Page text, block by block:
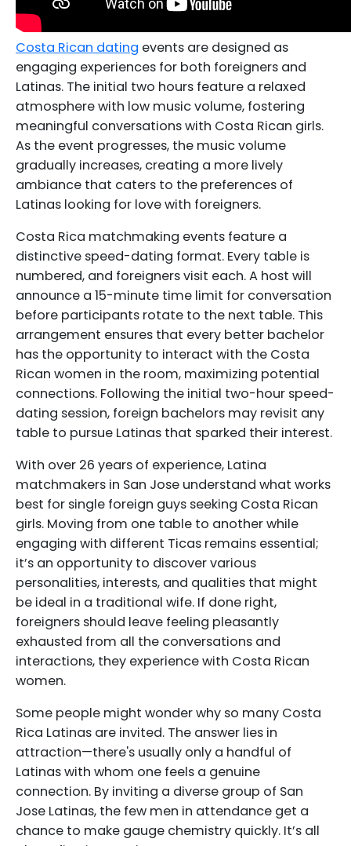
Costa Rican dating events are designed as
engaging experiences for both foreigners and
Latinas. The initial two hours feature a relaxed
atmosphere with low music volume, fostering
meaningful conversations with Costa Rican girls.
As the event progresses, the music volume
gradually increases, creating a more lively
ambiance that caters to the preferences of
Latinas looking for love with foreigners.
Costa Rica matchmaking events feature a
distinctive speed-dating format. Every table is
numbered, and foreigners visit each. A host will
announce a 15-minute time limit for conversation
before participants rotate to the next table. This
arrangement ensures that every better bachelor
has the opportunity to interact with the Costa
Rican women in the room, maximizing potential
connections. Following the initial two-hour speed-
dating session, foreign bachelors may revisit any
table to pursue Latinas that sparked their interest.
With over 26 years of experience, Latina
matchmakers in San Jose understand what works
best for single foreign guys seeking Costa Rican
girls. Moving from one table to another while
engaging with different Ticas remains essential;
it’s an opportunity to discover various
personalities, interests, and qualities that might
be ideal in a traditional wife. If done right,
foreigners should leave feeling pleasantly
exhausted from all the conversations and
interactions, they experience with Costa Rican
women.
Some people might wonder why so many Costa
Rica Latinas are invited. The answer lies in
attraction—there's usually only a handful of
Latinas with whom one feels a genuine
connection. By inviting a diverse group of San
Jose Latinas, the few men in attendance get a
chance to make gauge chemistry quickly. It’s all